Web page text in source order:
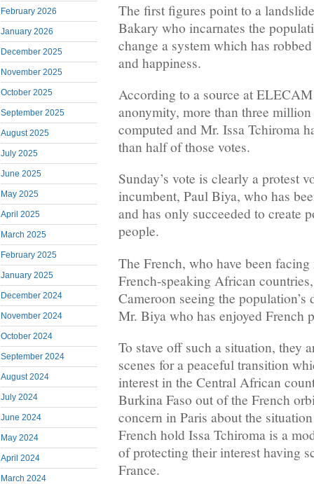
February 2026
January 2026
December 2025
November 2025
October 2025
September 2025
August 2025
July 2025
June 2025
May 2025
April 2025
March 2025
February 2025
January 2025
December 2024
November 2024
October 2024
September 2024
August 2024
July 2024
June 2024
May 2024
April 2024
March 2024
The first figures point to a
Bakary who incarnates the
change a system which has
and happiness.
According to a source at
anonymity, more than three
computed and Mr. Issa Tchiroma
than half of those votes.
Sunday’s vote is clearly a protest
incumbent, Paul Biya, who has
and has only succeeded to create
people.
The French, who have been
French-speaking African
Cameroon seeing the
Mr. Biya who has enjoyed French
To stave off such a situation, they
scenes for a peaceful transition
interest in the Central African
Burkina Faso out of the French
concern in Paris about the
French hold Issa Tchiroma is a
of protecting their interest having
France.